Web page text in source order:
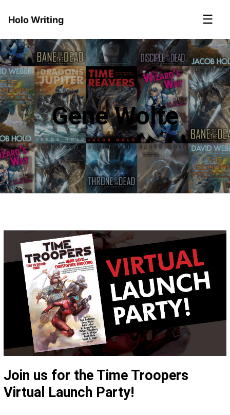
Holo Writing ☰
Gene Wolfe
Join us for the Time Troopers
Virtual Launch Party!